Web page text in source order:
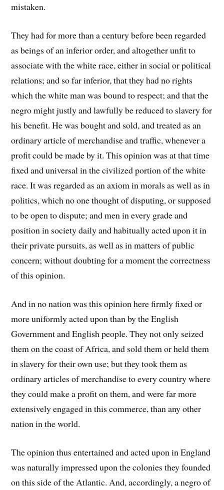
mistaken.
They had for more than a century before been regarded
as beings of an inferior order, and altogether unfit to
associate with the white race, either in social or political
relations; and so far inferior, that they had no rights
which the white man was bound to respect; and that the
negro might justly and lawfully be reduced to slavery for
his benefit. He was bought and sold, and treated as an
ordinary article of merchandise and traffic, whenever a
profit could be made by it. This opinion was at that time
fixed and universal in the civilized portion of the white
race. It was regarded as an axiom in morals as well as in
politics, which no one thought of disputing, or supposed
to be open to dispute; and men in every grade and
position in society daily and habitually acted upon it in
their private pursuits, as well as in matters of public
concern; without doubting for a moment the correctness
of this opinion.
And in no nation was this opinion here firmly fixed or
more uniformly acted upon than by the English
Government and English people. They not only seized
them on the coast of Africa, and sold them or held them
in slavery for their own use; but they took them as
ordinary articles of merchandise to every country where
they could make a profit on them, and were far more
extensively engaged in this commerce, than any other
nation in the world.
The opinion thus entertained and acted upon in England
was naturally impressed upon the colonies they founded
on this side of the Atlantic. And, accordingly, a negro of